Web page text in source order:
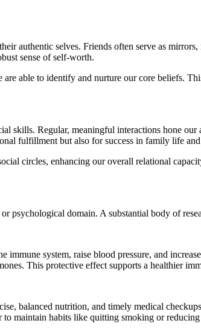
authentic selves. Friends often serve as
sense of self-worth.
able to identify and nurture our core beliefs.
skills. Regular, meaningful interactions hone
fulfillment but also for success in family life
circles, enhancing our overall relational
psychological domain. A substantial body of
system, raise blood pressure, and
This protective effect supports a healthier
balanced nutrition, and timely medical
maintain habits like quitting smoking or